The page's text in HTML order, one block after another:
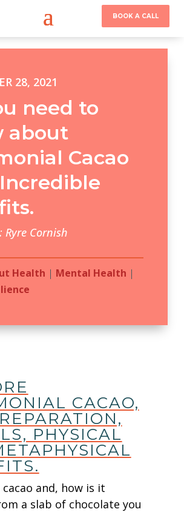
BOOK A CALL
28, 2021
need to
about
Cacao
Incredible
Ryre Cornish
Health | Mental Health |
CACAO,
PHYSICAL
and, how is it
a slab of chocolate you